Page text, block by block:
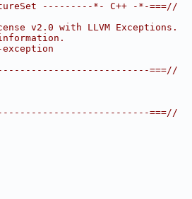
---------*- C++ -*-===//
v2.0 with LLVM Exceptions.
===//
===//